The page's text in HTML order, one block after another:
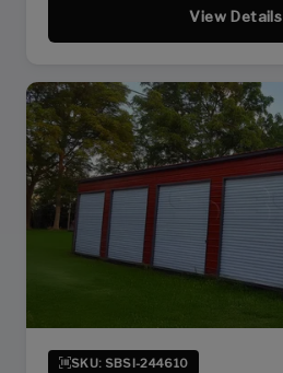
View Details
SKU: SBSI-244610